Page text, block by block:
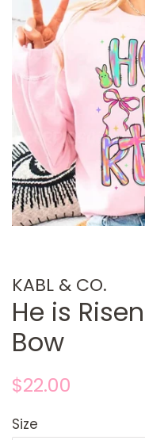
KABL & CO.
He is
Bow
Regular
$22.00
Size